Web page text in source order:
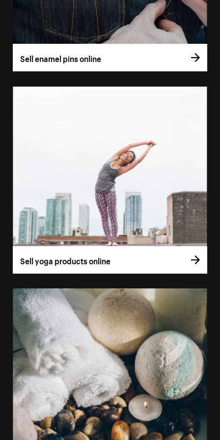
Sell enamel pins online
Sell yoga products online